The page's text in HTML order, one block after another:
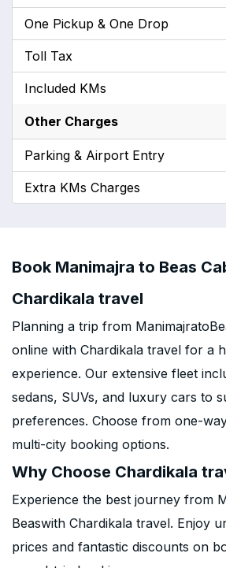
One Pickup & One Drop
Toll Tax
Included KMs
Other Charges
Parking & Airport Entry
Extra KMs Charges
Book Manimajra to Beas
Chardikala travel
Planning a trip from
online with Chardikala travel for a
experience. Our extensive fleet
sedans, SUVs, and luxury cars to
preferences. Choose from one-
multi-city booking options.
Why Choose Chardikala
Experience the best journey from
Beaswith Chardikala travel. Enjoy
prices and fantastic discounts on